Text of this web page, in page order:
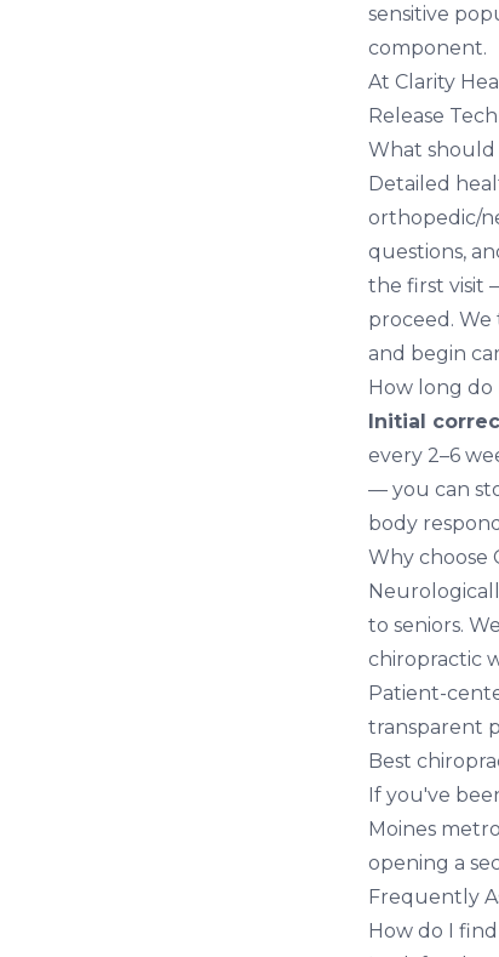
sensitive
component.
At Clarity
Release
What should
Detailed
orthopedic/
questions,
the first visit
proceed.
and begin
How long do
Initial
every 2–6
— you can
body
Why choose
to seniors.
chiropractic
Patient-
transparent
Best
If you've
Moines
opening a
Frequently
How do I